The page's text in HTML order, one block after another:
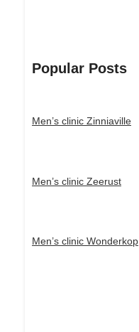
Popular Posts
Men’s clinic Zinniaville
Men’s clinic Zeerust
Men’s clinic Wonderkop